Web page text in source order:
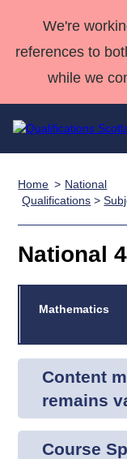
We're
references to
while we
Qualifications
Search
Qualifications
Unit Search
Learner
work
Deliver
Home
Quality Assurance
Qualifications
Home
National
Qualifications >
National
Mathematics
Content
remains
Course